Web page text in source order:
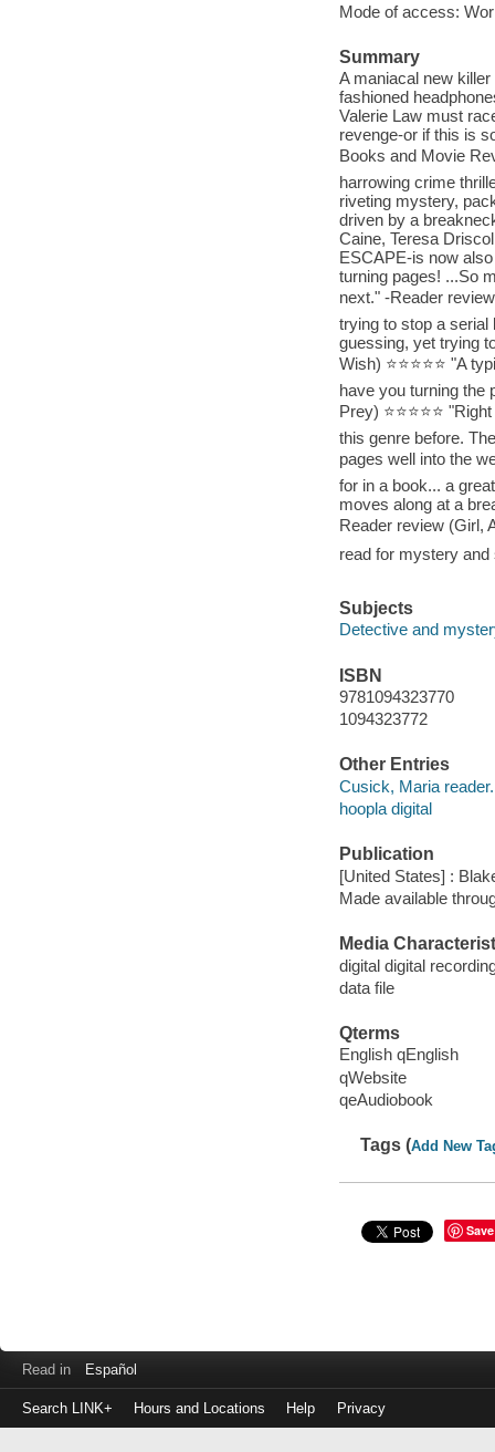
Mode of access:
Summary
A maniacal new
fashioned
Valerie Law must
revenge-or if this is
Books and Movie
harrowing crime
riveting mystery,
driven by a
Caine, Teresa
ESCAPE-is now
turning pages! ...So
next." -Reader
trying to stop a serial
guessing, yet trying
Wish) ⭐⭐⭐⭐⭐ "A
have you turning the
Prey) ⭐⭐⭐⭐⭐
this genre before.
pages well into the
for in a book... a
moves along at a
Reader review (Girl,
read for mystery and
Subjects
Detective and
ISBN
9781094323770
1094323772
Other Entries
Cusick, Maria reader.
hoopla digital
Publication
[United States] :
Made available
Media
digital digital
data file
Qterms
English qEnglish
qWebsite
qeAudiobook
Tags (Add New
Save
Read in Español
Search LINK+ Hours and Locations Help Privacy